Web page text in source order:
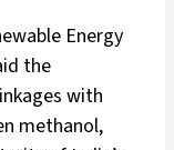
Energy
the
with
methanol,